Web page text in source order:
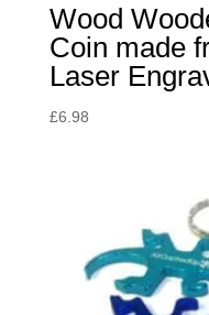
Wood
Coin made
Laser
£6.98